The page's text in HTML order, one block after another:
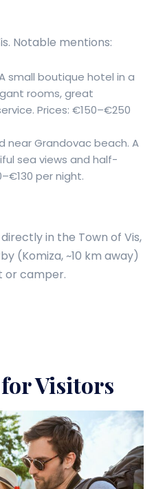
Notable mentions:
small boutique hotel in a
rooms, great
Prices: €150–€250
near Grandovac beach. A
sea views and half-
per night.
in the Town of Vis,
(Komiza, ~10 km away)
or camper.
Visitors